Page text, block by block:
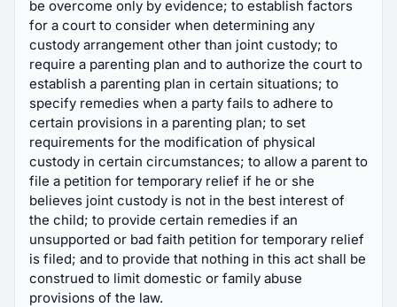
be overcome only by evidence; to establish factors
for a court to consider when determining any
custody arrangement other than joint custody; to
require a parenting plan and to authorize the court to
establish a parenting plan in certain situations; to
specify remedies when a party fails to adhere to
certain provisions in a parenting plan; to set
requirements for the modification of physical
custody in certain circumstances; to allow a parent to
file a petition for temporary relief if he or she
believes joint custody is not in the best interest of
the child; to provide certain remedies if an
unsupported or bad faith petition for temporary relief
is filed; and to provide that nothing in this act shall be
construed to limit domestic or family abuse
provisions of the law.